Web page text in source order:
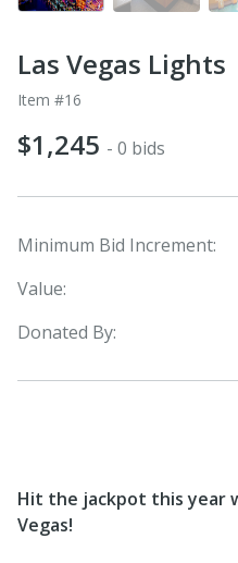
Las Vegas Lights
Item #16
$1,245 - 0 bids
Minimum Bid Increment:
Value:
Donated By:
Hit the jackpot this year
Vegas!